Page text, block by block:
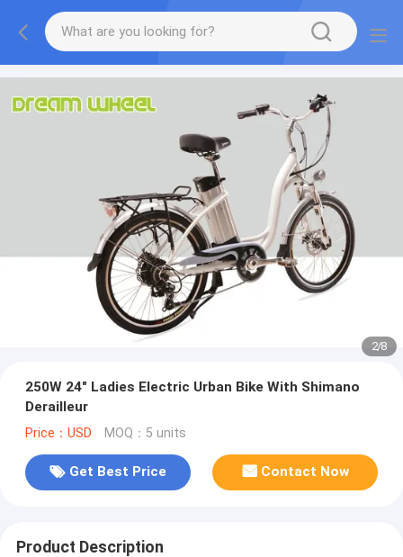
2/8
250W 24" Ladies Electric Urban Bike With Shimano
Derailleur
Price：USD MOQ：5 units
Get Best Price Contact Now
Product Description